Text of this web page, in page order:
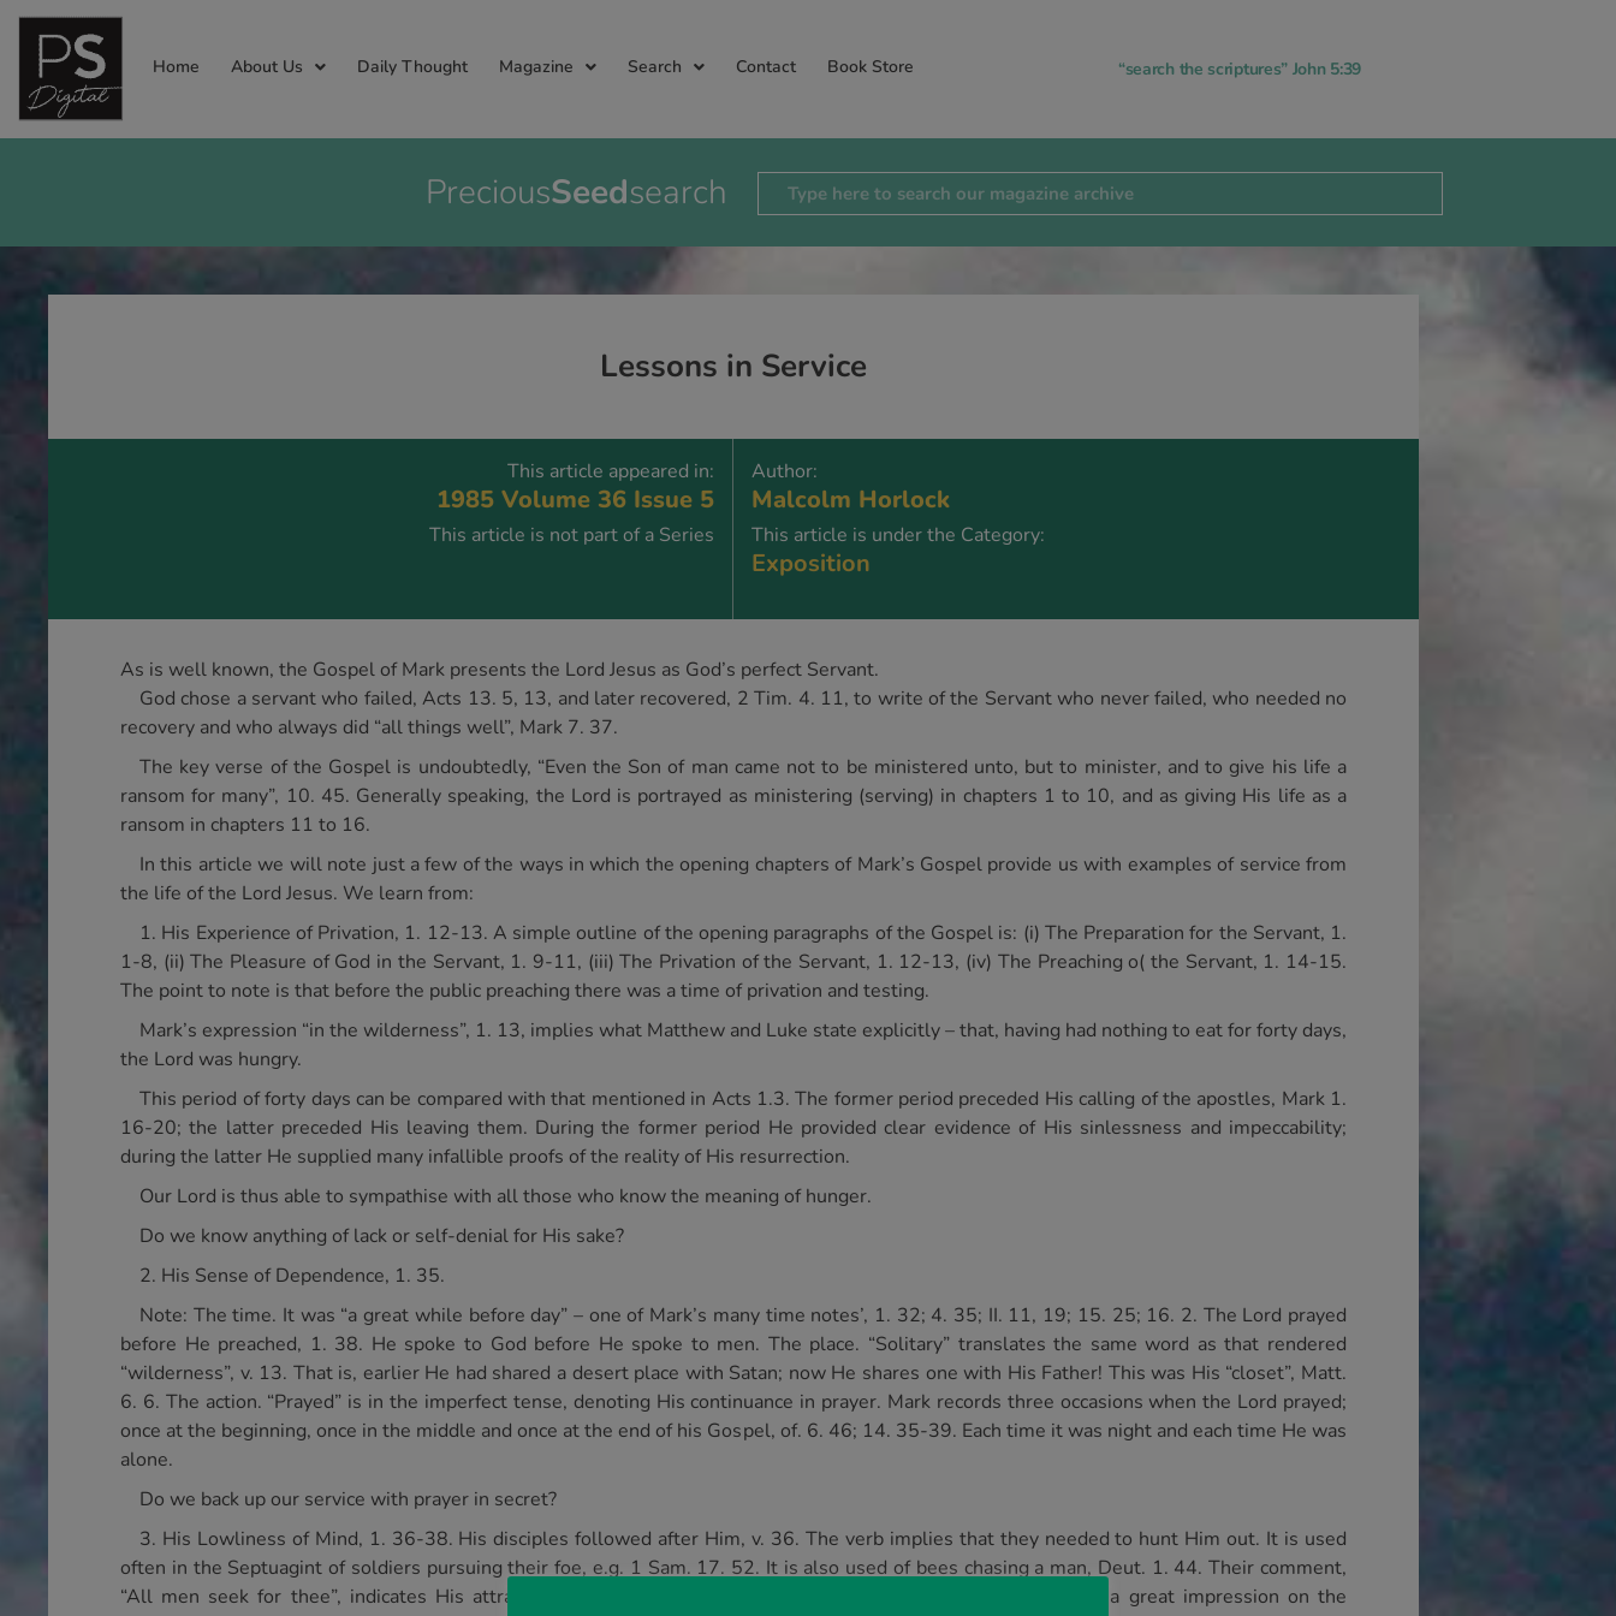
Home About Us Daily Thought Magazine Search Contact Book Store “search the scriptures” John 5:39
PreciousSeedsearch
Lessons in Service
This article appeared in:
1985 Volume 36 Issue 5
This article is not part of a Series
Author:
Malcolm Horlock
This article is under the Category:
Exposition
As is well known, the Gospel of Mark presents the Lord Jesus as God’s perfect Servant.
God chose a servant who failed, Acts 13. 5, 13, and later recovered, 2 Tim. 4. 11, to write of the Servant who never failed, who needed no
recovery and who always did “all things well”, Mark 7. 37.
The key verse of the Gospel is undoubtedly, “Even the Son of man came not to be ministered unto, but to minister, and to give his life a
ransom for many”, 10. 45. Generally speaking, the Lord is portrayed as ministering (serving) in chapters 1 to 10, and as giving His life as a
ransom in chapters 11 to 16.
In this article we will note just a few of the ways in which the opening chapters of Mark’s Gospel provide us with examples of service from
the life of the Lord Jesus. We learn from:
1. His Experience of Privation, 1. 12-13. A simple outline of the opening paragraphs of the Gospel is: (i) The Preparation for the Servant, 1.
1-8, (ii) The Pleasure of God in the Servant, 1. 9-11, (iii) The Privation of the Servant, 1. 12-13, (iv) The Preaching o( the Servant, 1. 14-15.
The point to note is that before the public preaching there was a time of privation and testing.
Mark’s expression “in the wilderness”, 1. 13, implies what Matthew and Luke state explicitly – that, having had nothing to eat for forty days,
the Lord was hungry.
This period of forty days can be compared with that mentioned in Acts 1.3. The former period preceded His calling of the apostles, Mark 1.
16-20; the latter preceded His leaving them. During the former period He provided clear evidence of His sinlessness and impeccability;
during the latter He supplied many infallible proofs of the reality of His resurrection.
Our Lord is thus able to sympathise with all those who know the meaning of hunger.
Do we know anything of lack or self-denial for His sake?
2. His Sense of Dependence, 1. 35.
Note: The time. It was “a great while before day” – one of Mark’s many time notes’, 1. 32; 4. 35; II. 11, 19; 15. 25; 16. 2. The Lord prayed
before He preached, 1. 38. He spoke to God before He spoke to men. The place. “Solitary” translates the same word as that rendered
“wilderness”, v. 13. That is, earlier He had shared a desert place with Satan; now He shares one with His Father! This was His “closet”, Matt.
6. 6. The action. “Prayed” is in the imperfect tense, denoting His continuance in prayer. Mark records three occasions when the Lord prayed;
once at the beginning, once in the middle and once at the end of his Gospel, of. 6. 46; 14. 35-39. Each time it was night and each time He was
alone.
Do we back up our service with prayer in secret?
3. His Lowliness of Mind, 1. 36-38. His disciples followed after Him, v. 36. The verb implies that they needed to hunt Him out. It is used
often in the Septuagint of soldiers pursuing their foe, e.g. 1 Sam. 17. 52. It is also used of bees chasing a man, Deut. 1. 44. Their comment,
“All men seek for thee”, indicates His attractiveness to the people. Clearly His words and works had made a great impression on the